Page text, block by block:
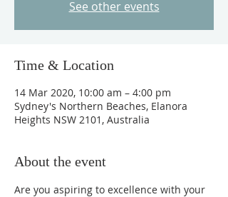
See other events
Time & Location
14 Mar 2020, 10:00 am – 4:00 pm
Sydney's Northern Beaches, Elanora
Heights NSW 2101, Australia
About the event
Are you aspiring to excellence with your